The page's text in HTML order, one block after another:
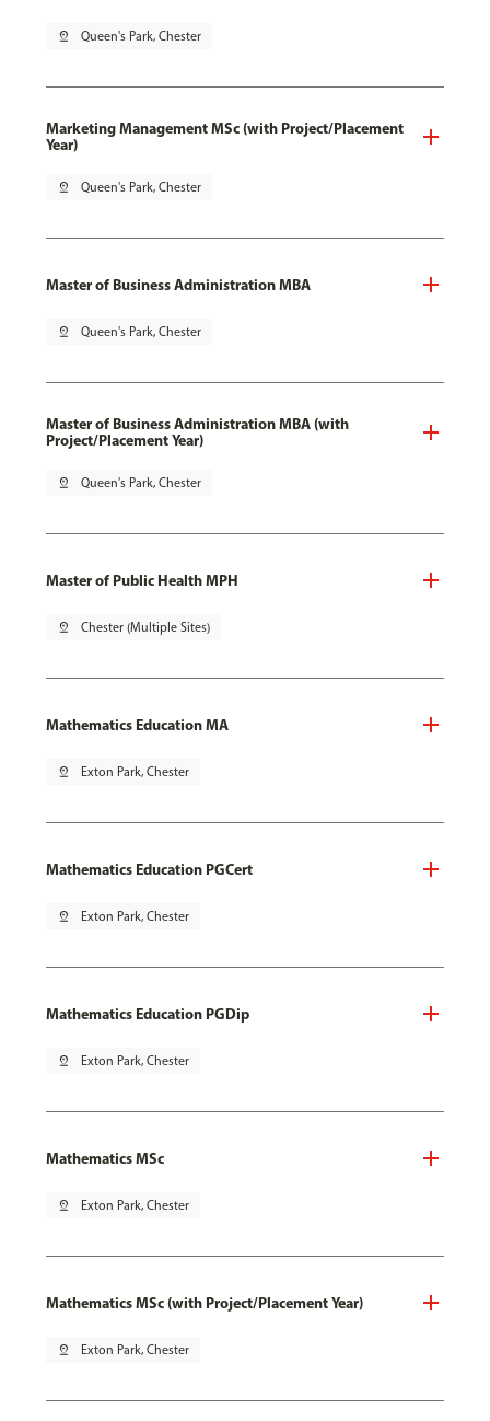
pin_drop Queen's Park, Chester
Marketing Management MSc (with Project/Placement
Year)
pin_drop Queen's Park, Chester
Master of Business Administration MBA
pin_drop Queen's Park, Chester
Master of Business Administration MBA (with
Project/Placement Year)
pin_drop Queen's Park, Chester
Master of Public Health MPH
pin_drop Chester (Multiple Sites)
Mathematics Education MA
pin_drop Exton Park, Chester
Mathematics Education PGCert
pin_drop Exton Park, Chester
Mathematics Education PGDip
pin_drop Exton Park, Chester
Mathematics MSc
pin_drop Exton Park, Chester
Mathematics MSc (with Project/Placement Year)
pin_drop Exton Park, Chester